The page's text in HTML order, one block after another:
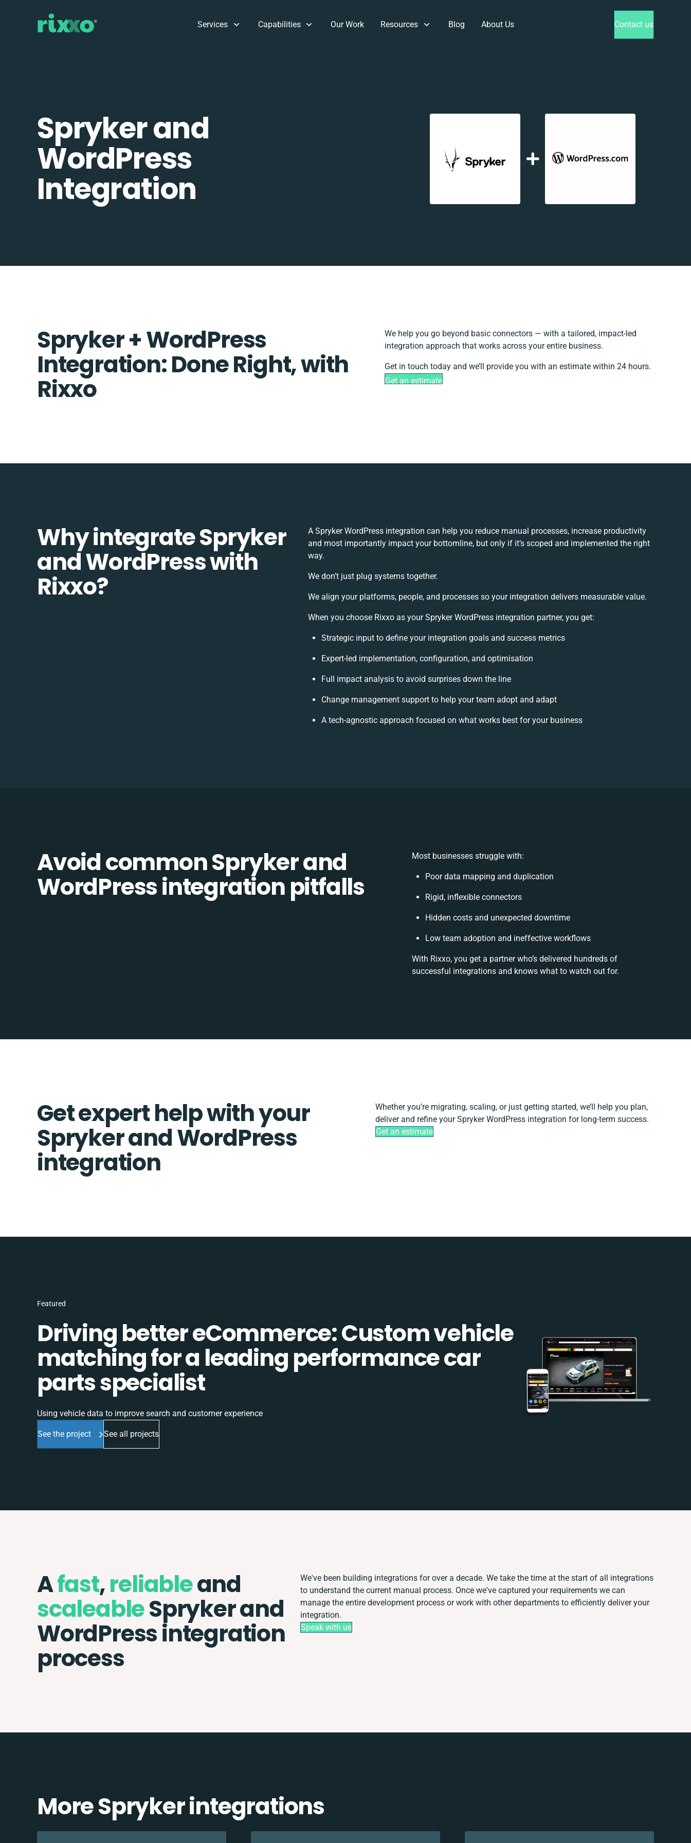
Services Capabilities Our Work Resources Blog About Us Contact us
Spryker and
WordPress
Integration
Spryker + WordPress
Integration: Done Right, with
Rixxo
We help you go beyond basic connectors — with a tailored, impact-led
integration approach that works across your entire business.
Get in touch today and we’ll provide you with an estimate within 24 hours.
Get an estimate
Why integrate Spryker
and WordPress with
Rixxo?
A Spryker WordPress integration can help you reduce manual processes, increase productivity
and most importantly impact your bottomline, but only if it’s scoped and implemented the right
way.
We don’t just plug systems together.
We align your platforms, people, and processes so your integration delivers measurable value.
When you choose Rixxo as your Spryker WordPress integration partner, you get:
Strategic input to define your integration goals and success metrics
Expert-led implementation, configuration, and optimisation
Full impact analysis to avoid surprises down the line
Change management support to help your team adopt and adapt
A tech-agnostic approach focused on what works best for your business
Avoid common Spryker and
WordPress integration pitfalls
Most businesses struggle with:
Poor data mapping and duplication
Rigid, inflexible connectors
Hidden costs and unexpected downtime
Low team adoption and ineffective workflows
With Rixxo, you get a partner who’s delivered hundreds of
successful integrations and knows what to watch out for.
Get expert help with your
Spryker and WordPress
integration
Whether you’re migrating, scaling, or just getting started, we’ll help you plan,
deliver and refine your Spryker WordPress integration for long-term success.
Get an estimate
Featured
Driving better eCommerce: Custom vehicle
matching for a leading performance car
parts specialist
Using vehicle data to improve search and customer experience
See the project See all projects
Afast,reliableand
scaleableSpryker and
WordPress integration
process
We've been building integrations for over a decade. We take the time at the start of all integrations
to understand the current manual process. Once we've captured your requirements we can
manage the entire development process or work with other departments to efficiently deliver your
integration.
Speak with us
More Spryker integrations